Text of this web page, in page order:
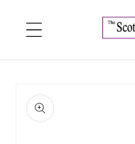
content
product
information